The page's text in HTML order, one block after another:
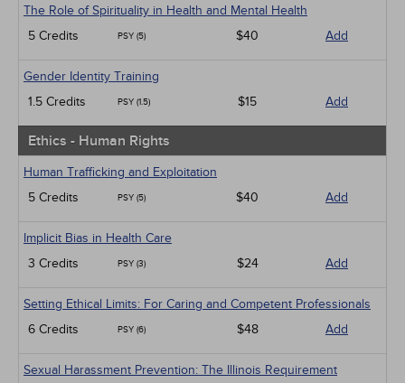
The Role of Spirituality in Health and Mental Health
5 Credits
PSY (5) $40 Add
Gender Identity Training
1.5 Credits
PSY (1.5) $15 Add
Ethics - Human Rights
Human Trafficking and Exploitation
5 Credits
PSY (5) $40 Add
Implicit Bias in Health Care
3 Credits
PSY (3) $24 Add
Setting Ethical Limits: For Caring and Competent Professionals
6 Credits
PSY (6) $48 Add
Sexual Harassment Prevention: The Illinois Requirement